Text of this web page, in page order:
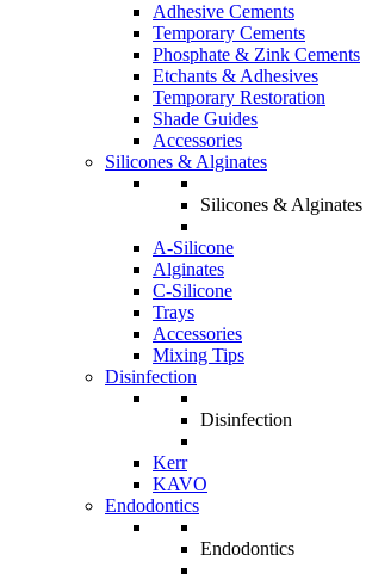
Adhesive Cements
Temporary Cements
Phosphate & Zink Cements
Etchants & Adhesives
Temporary Restoration
Shade Guides
Accessories
Silicones & Alginates
Silicones & Alginates
A-Silicone
Alginates
C-Silicone
Trays
Accessories
Mixing Tips
Disinfection
Disinfection
Kerr
KAVO
Endodontics
Endodontics